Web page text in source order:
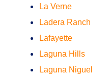
La Verne
Ladera Ranch
Lafayette
Laguna Hills
Laguna Niguel